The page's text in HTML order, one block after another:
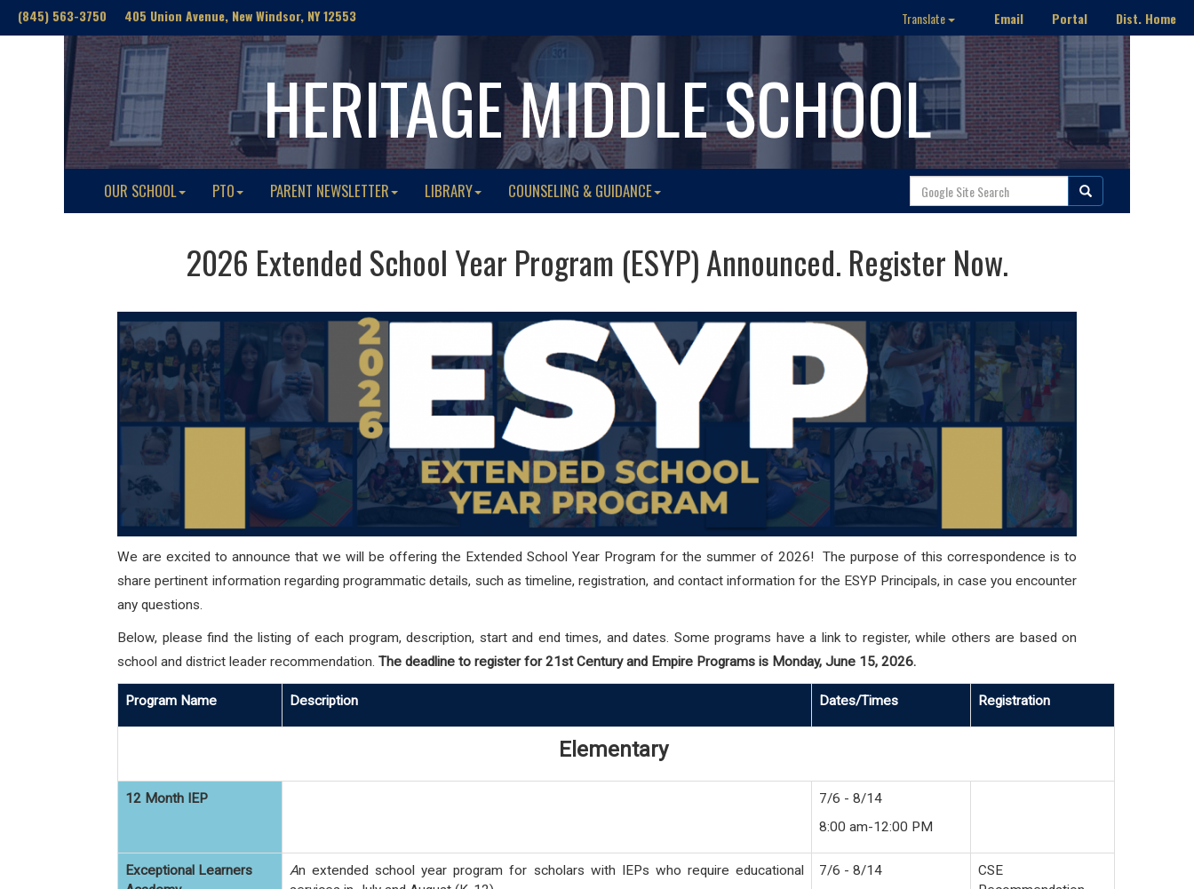
(845) 563-3750 405 Union Avenue, New Windsor, NY 12553 Translate Email Portal Dist. Home
HERITAGE MIDDLE SCHOOL
OUR SCHOOL PTO PARENT NEWSLETTER LIBRARY COUNSELING & GUIDANCE
2026 Extended School Year Program (ESYP) Announced. Register Now.
We are excited to announce that we will be offering the Extended School Year Program for the summer of 2026! The purpose of this correspondence is to
share pertinent information regarding programmatic details, such as timeline, registration, and contact information for the ESYP Principals, in case you encounter
any questions.
Below, please find the listing of each program, description, start and end times, and dates. Some programs have a link to register, while others are based on
school and district leader recommendation. The deadline to register for 21st Century and Empire Programs is Monday, June 15, 2026.
Program Name Description Dates/Times Registration
Elementary
12 Month IEP
7/6 - 8/14
8:00 am-12:00 PM
Exceptional Learners
An extended school year program for scholars with IEPs who require educational
7/6 - 8/14
CSE